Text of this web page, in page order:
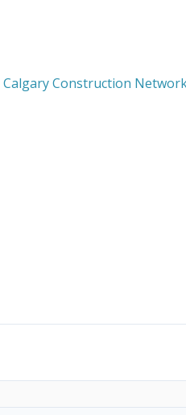
Calgary Construction